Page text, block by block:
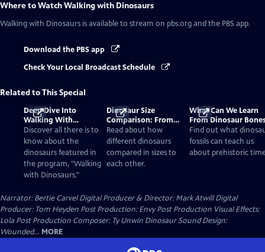
Where to WatchWalking with Dinosaurs
Walking with Dinosaurs is available to stream on pbs.org and the PBS app.
Download the PBS app
Check Your Local Broadcast Schedule
Related to This Special
Deep Dive Into
Walking With
Dinosaurs
Discover all there is to
know about the
dinosaurs featured in
the program, "Walking
with Dinosaurs."
Dinosaur Size
Comparison: From
Smallest to Tallest
Read about how
different dinosaurs
compared in sizes to
each other.
What Can We Learn
From Dinosaur
Find out what
fossils can teach us
about prehistoric
Narrator: Bertie Carvel Digital Producer & Director: Mark Atwill Digital
Producer: Tom Heyden Post Production: Envy Post Production Visual Effects:
Lola Post Production Composer: Ty Unwin Dinosaur Sound Design:
Wounded... MORE